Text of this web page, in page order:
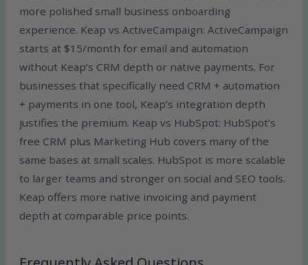
more polished small business onboarding
experience. Keap vs ActiveCampaign: ActiveCampaign
starts at $15/month for email and automation
without Keap’s CRM depth or native payments. For
businesses that specifically need CRM + automation
+ payments in one tool, Keap’s integration depth
justifies the premium. Keap vs HubSpot: HubSpot’s
free CRM plus Marketing Hub covers many of the
same bases at small scales. HubSpot is more scalable
to larger teams and stronger on social and SEO tools.
Keap offers more native invoicing and payment
depth at comparable price points.